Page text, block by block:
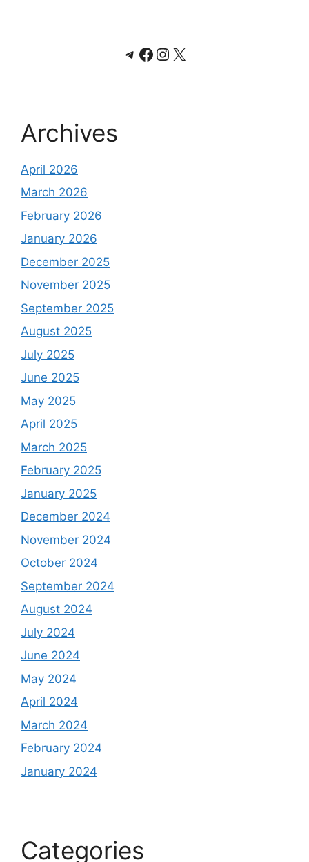
Telegram
Facebook
Instagram
X
Archives
April 2026
March 2026
February 2026
January 2026
December 2025
November 2025
September 2025
August 2025
July 2025
June 2025
May 2025
April 2025
March 2025
February 2025
January 2025
December 2024
November 2024
October 2024
September 2024
August 2024
July 2024
June 2024
May 2024
April 2024
March 2024
February 2024
January 2024
Categories